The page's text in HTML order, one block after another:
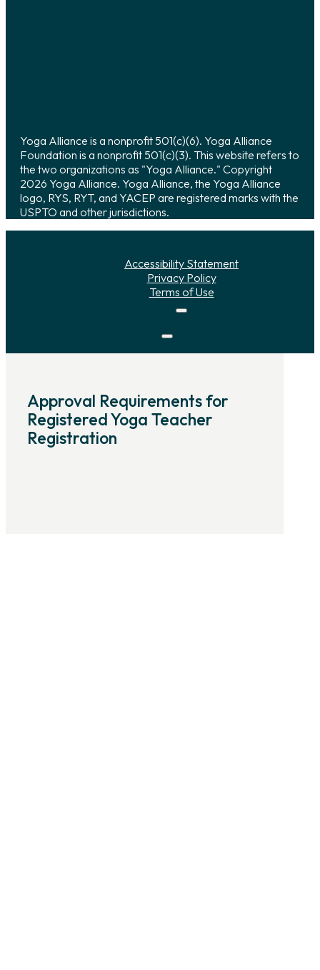
Yoga Alliance is a nonprofit 501(c)(6). Yoga Alliance
Foundation is a nonprofit 501(c)(3). This website refers to
the two organizations as "Yoga Alliance." Copyright
2026 Yoga Alliance. Yoga Alliance, the Yoga Alliance
logo, RYS, RYT, and YACEP are registered marks with the
USPTO and other jurisdictions.
Accessibility Statement
Privacy Policy
Terms of Use
Approval Requirements for
Registered Yoga Teacher
Registration